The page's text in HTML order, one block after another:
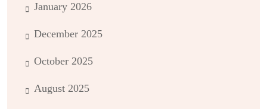
January 2026
December 2025
October 2025
August 2025